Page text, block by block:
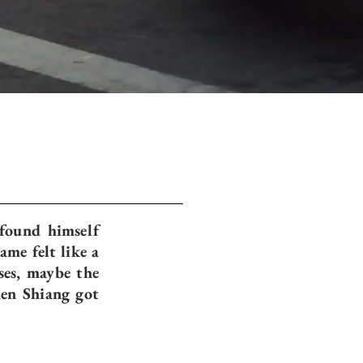
himself
felt like a
maybe the
Shiang got